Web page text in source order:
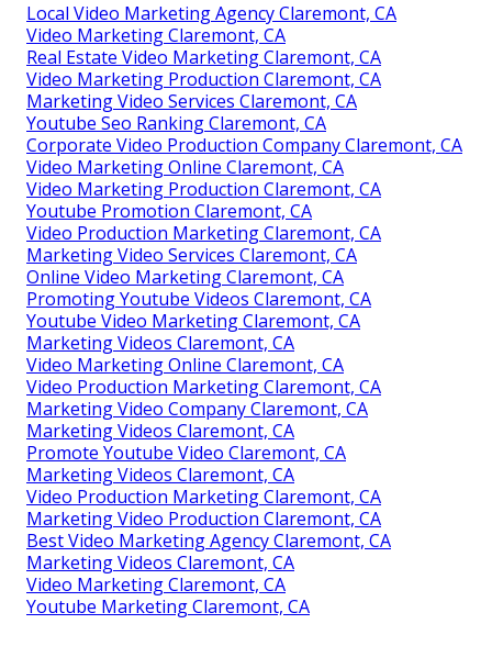
Local Video Marketing Agency Claremont, CA
Video Marketing Claremont, CA
Real Estate Video Marketing Claremont, CA
Video Marketing Production Claremont, CA
Marketing Video Services Claremont, CA
Youtube Seo Ranking Claremont, CA
Corporate Video Production Company Claremont, CA
Video Marketing Online Claremont, CA
Video Marketing Production Claremont, CA
Youtube Promotion Claremont, CA
Video Production Marketing Claremont, CA
Marketing Video Services Claremont, CA
Online Video Marketing Claremont, CA
Promoting Youtube Videos Claremont, CA
Youtube Video Marketing Claremont, CA
Marketing Videos Claremont, CA
Video Marketing Online Claremont, CA
Video Production Marketing Claremont, CA
Marketing Video Company Claremont, CA
Marketing Videos Claremont, CA
Promote Youtube Video Claremont, CA
Marketing Videos Claremont, CA
Video Production Marketing Claremont, CA
Marketing Video Production Claremont, CA
Best Video Marketing Agency Claremont, CA
Marketing Videos Claremont, CA
Video Marketing Claremont, CA
Youtube Marketing Claremont, CA